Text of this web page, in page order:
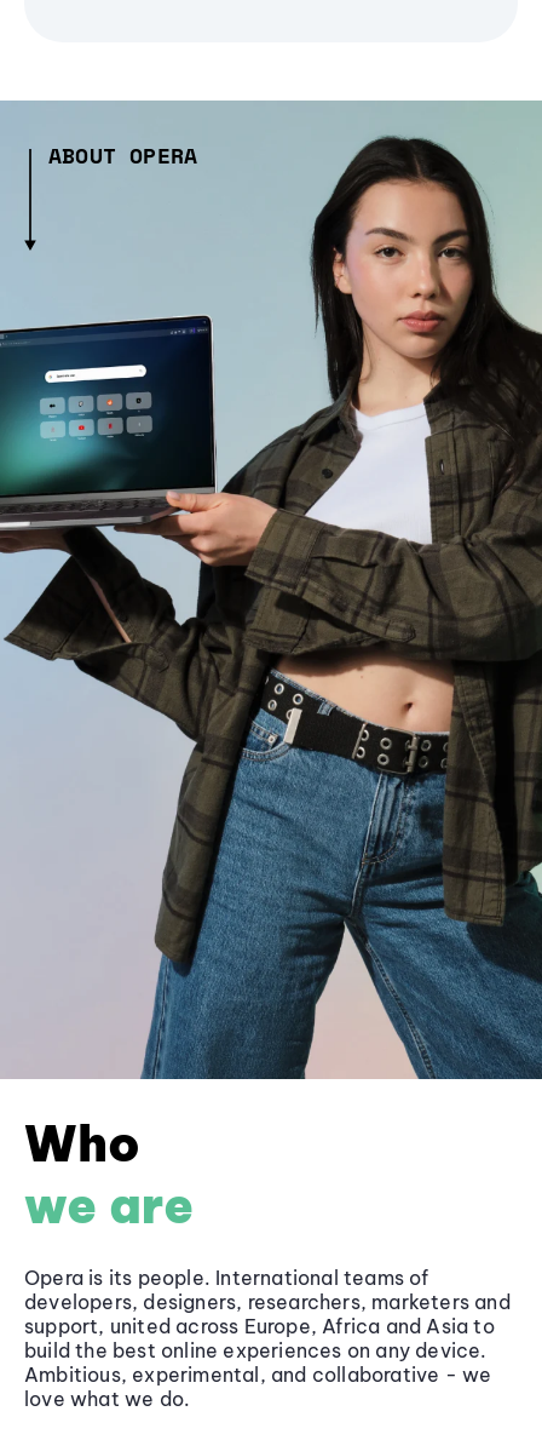
ABOUT OPERA
Who
we are
Opera is its people. International teams of
developers, designers, researchers, marketers and
support, united across Europe, Africa and Asia to
build the best online experiences on any device.
Ambitious, experimental, and collaborative - we
love what we do.